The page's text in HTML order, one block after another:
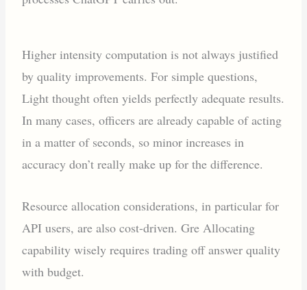
Higher intensity computation is not always justified
by quality improvements. For simple questions,
Light thought often yields perfectly adequate results.
In many cases, officers are already capable of acting
in a matter of seconds, so minor increases in
accuracy don’t really make up for the difference.
Resource allocation considerations, in particular for
API users, are also cost-driven. Gre Allocating
capability wisely requires trading off answer quality
with budget.